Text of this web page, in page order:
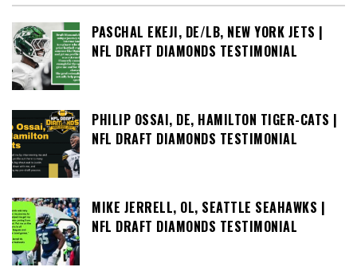
PASCHAL EKEJI, DE/LB, NEW YORK JETS |
NFL DRAFT DIAMONDS TESTIMONIAL
PHILIP OSSAI, DE, HAMILTON TIGER-CATS |
NFL DRAFT DIAMONDS TESTIMONIAL
MIKE JERRELL, OL, SEATTLE SEAHAWKS |
NFL DRAFT DIAMONDS TESTIMONIAL